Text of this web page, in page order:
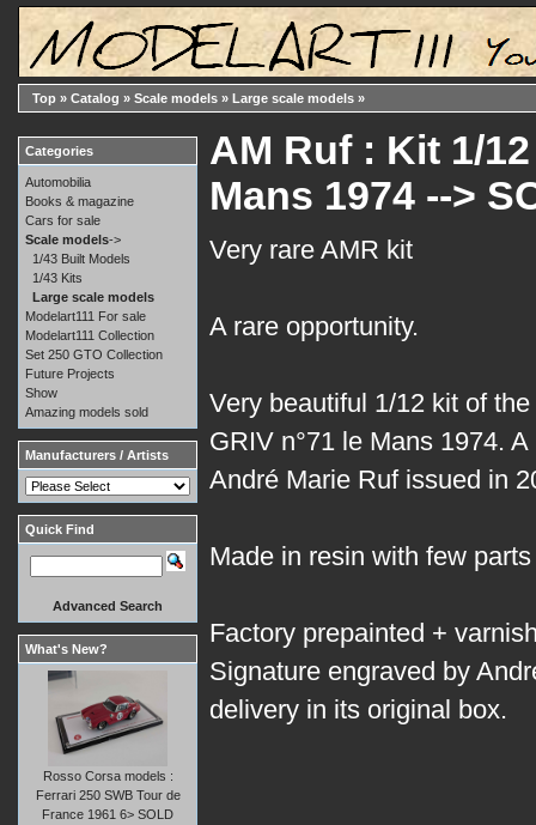
Top » Catalog » Scale models » Large scale models »
AM Ruf : Kit 1/
Mans 1974 -->
Very rare AMR kit
A rare opportunity.
Very beautiful 1/12 kit of
GRIV n°71 le Mans 1974.
André Marie Ruf issued in
Made in resin with few
Factory prepainted +
Signature engraved by
delivery in its original box.
Categories
Automobilia
Books & magazine
Cars for sale
Scale models->
1/43 Built Models
1/43 Kits
Large scale models
Modelart111 For sale
Modelart111 Collection
Set 250 GTO Collection
Future Projects
Show
Amazing models sold
Manufacturers / Artists
Quick Find
Advanced Search
What's New?
Rosso Corsa models :
Ferrari 250 SWB Tour de
France 1961 6> SOLD